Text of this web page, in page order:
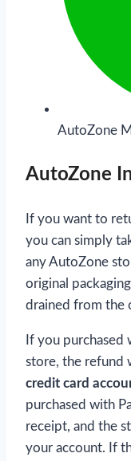
AutoZone
AutoZone
If you want to
you can simply
any AutoZone
original
drained from the
If you
store, the refund
credit card
purchased with
receipt, and the
your account. If